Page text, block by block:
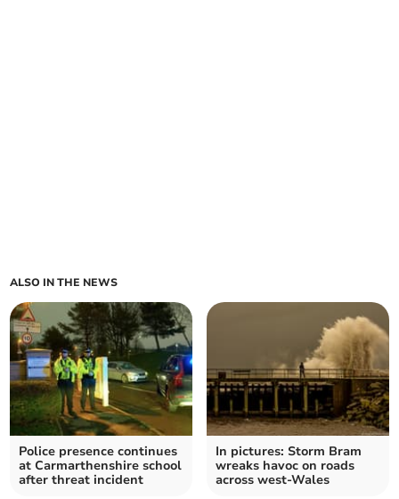
ALSO IN THE NEWS
Police presence continues
at Carmarthenshire school
after threat incident
In pictures: Storm Bram
wreaks havoc on roads
across west-Wales